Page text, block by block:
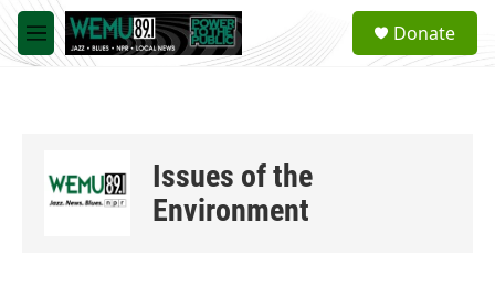
Skip to main content
M
e
a
Donate
Issues of the
Environment